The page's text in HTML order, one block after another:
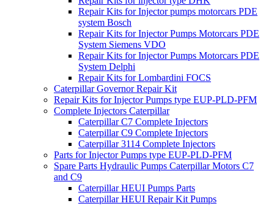
Repair Kits for Injector pumps motorcars PDE
system Bosch
Repair Kits for Injector Pumps Motorcars PDE
System Siemens VDO
Repair Kits for Injector Pumps Motorcars PDE
System Delphi
Repair Kits for Lombardini FOCS
Caterpillar Governor Repair Kit
Repair Kits for Injector Pumps type EUP-PLD-PFM
Complete Injectors Caterpillar
Caterpillar C7 Complete Injectors
Caterpillar C9 Complete Injectors
Caterpillar 3114 Complete Injectors
Parts for Injector Pumps type EUP-PLD-PFM
Spare Parts Hydraulic Pumps Caterpillar Motors C7
and C9
Caterpillar HEUI Pumps Parts
Caterpillar HEUI Repair Kit Pumps